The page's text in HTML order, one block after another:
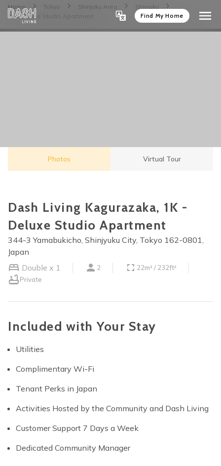
Find My Home
Home Tokyo Shinjuku Area
Shinjuku
1K - Deluxe Studio Apartment
Photos Virtual Tour
Dash Living Kagurazaka, 1K -
Deluxe Studio Apartment
344-3 Yamabukicho, Shinjyuku City, Tokyo 162-0801,
Japan
Double x 1
2
22m² / 232ft²
Private
Included with Your Stay
Utilities
Complimentary Wi-Fi
Tenant Perks in Japan
Activities Hosted by the Community and Dash Living
Customer Support 7 Days a Week
Dedicated Community Manager